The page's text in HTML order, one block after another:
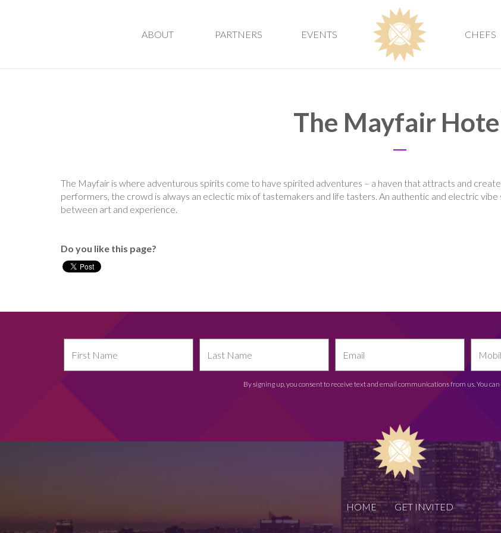
ABOUT PARTNERS EVENTS CHEFS
The Mayfair
The Mayfair is where adventurous spirits come to have spirited adventures – a haven that attracts and
performers, the crowd is always an eclectic mix of tastemakers and life tasters. An authentic and electric vibe
between art and experience.
Do you like this page?
By signing up, you consent to receive text and email communications from us. You
HOME GET INVITED